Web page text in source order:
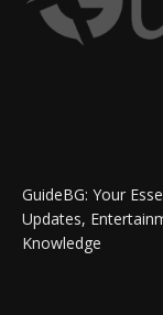
GuideBG: Your
Updates,
Knowledge